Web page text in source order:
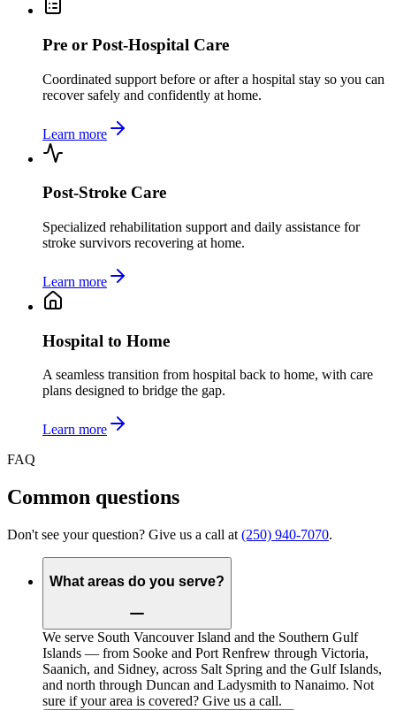
Pre or Post-Hospital Care
Coordinated support before or after a hospital stay so you can
recover safely and confidently at home.
Learn more
Post-Stroke Care
Specialized rehabilitation support and daily assistance for
stroke survivors recovering at home.
Learn more
Hospital to Home
A seamless transition from hospital back to home, with care
plans designed to bridge the gap.
Learn more
FAQ
Common questions
Don't see your question? Give us a call at (250) 940-7070.
What areas do you serve?
We serve South Vancouver Island and the Southern Gulf
Islands — from Sooke and Port Renfrew through Victoria,
Saanich, and Sidney, across Salt Spring and the Gulf Islands,
and north through Duncan and Ladysmith to Nanaimo. Not
sure if your area is covered? Give us a call.